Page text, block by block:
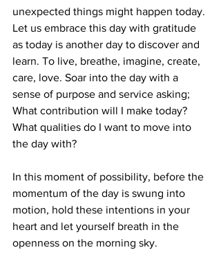
unexpected things might happen today.
Let us embrace this day with gratitude
as today is another day to discover and
learn. To live, breathe, imagine, create,
care, love. Soar into the day with a
sense of purpose and service asking;
What contribution will I make today?
What qualities do I want to move into
the day with?
In this moment of possibility, before the
momentum of the day is swung into
motion, hold these intentions in your
heart and let yourself breath in the
openness on the morning sky.